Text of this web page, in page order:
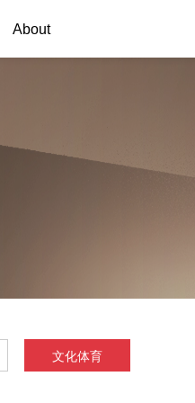
About
文化体育